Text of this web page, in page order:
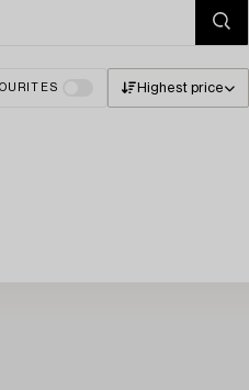
Highest price